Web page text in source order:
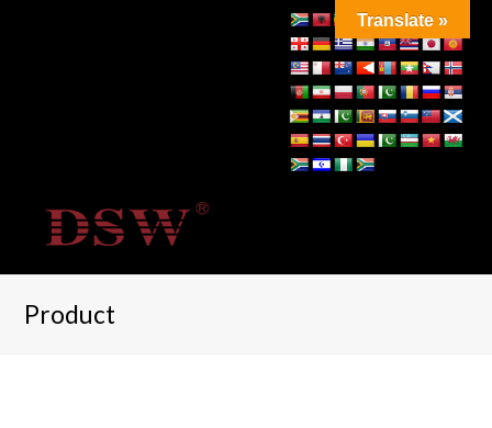
Product
Translate »